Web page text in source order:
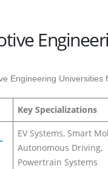
Engineering Universities
Key Specializations
EV Systems, Smart
Autonomous Driving,
Powertrain Systems